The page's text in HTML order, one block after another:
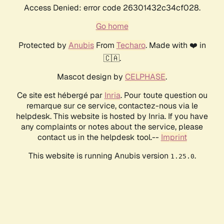
Access Denied: error code 26301432c34cf028.
Go home
Protected by AnubisFrom Techaro. Made with ❤️ in
🇨🇦.
Mascot design by CELPHASE.
Ce site est hébergé par Inria. Pour toute question ou
remarque sur ce service, contactez-nous via le
helpdesk. This website is hosted by Inria. If you have
any complaints or notes about the service, please
contact us in the helpdesk tool.-- Imprint
This website is running Anubis version 1.25.0.